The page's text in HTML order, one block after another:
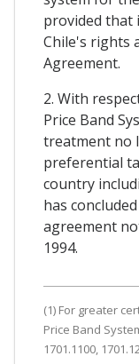
provided that
Chile's rights
Agreement.
2. With
Price Band
treatment no
preferential
country
has
agreement
1994.
(1) For greater
Price Band
1701.1100,